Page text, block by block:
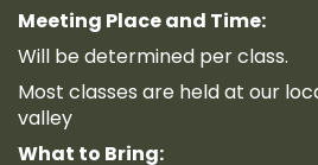
Meeting Place and Time:
Will be determined per class.
Most classes are held at our
valley
What to Bring: